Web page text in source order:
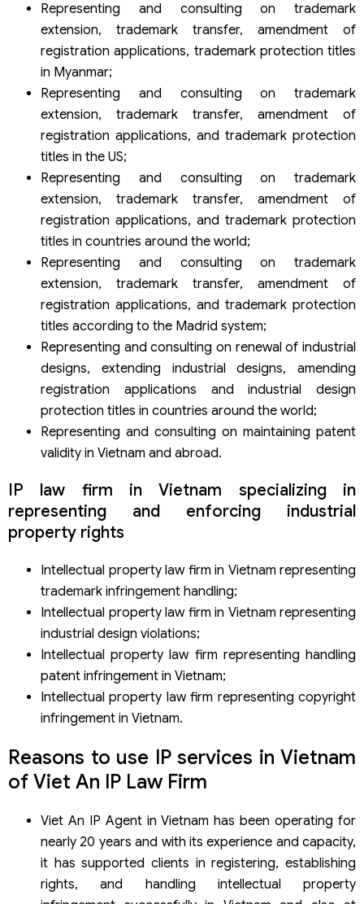
Representing and consulting on trademark
extension, trademark transfer, amendment of
registration applications, trademark protection titles
in Myanmar;
Representing and consulting on trademark
extension, trademark transfer, amendment of
registration applications, and trademark protection
titles in the US;
Representing and consulting on trademark
extension, trademark transfer, amendment of
registration applications, and trademark protection
titles in countries around the world;
Representing and consulting on trademark
extension, trademark transfer, amendment of
registration applications, and trademark protection
titles according to the Madrid system;
Representing and consulting on renewal of industrial
designs, extending industrial designs, amending
registration applications and industrial design
protection titles in countries around the world;
Representing and consulting on maintaining patent
validity in Vietnam and abroad.
IP law firm in Vietnam specializing in
representing and enforcing industrial
property rights
Intellectual property law firm in Vietnam representing
trademark infringement handling;
Intellectual property law firm in Vietnam representing
industrial design violations;
Intellectual property law firm representing handling
patent infringement in Vietnam;
Intellectual property law firm representing copyright
infringement in Vietnam.
Reasons to use IP services in Vietnam
of Viet An IP Law Firm
Viet An IP Agent in Vietnam has been operating for
nearly 20 years and with its experience and capacity,
it has supported clients in registering, establishing
rights, and handling intellectual property